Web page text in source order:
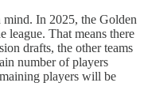
mind. In 2025, the Golden
league. That means there
drafts, the other teams
number of players
players will be